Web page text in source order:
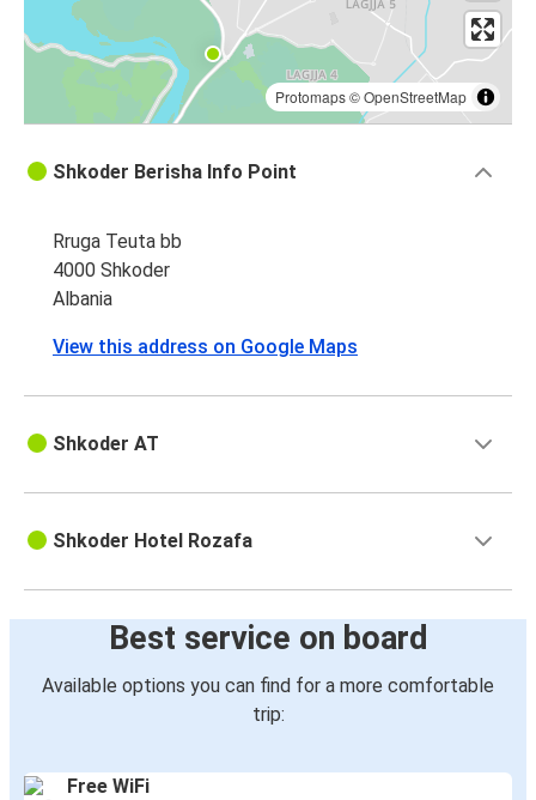
Protomaps©OpenStreetMap
Shkoder Berisha Info Point
Rruga Teuta bb
4000 Shkoder
Albania
View this address on Google Maps
Shkoder AT
Shkoder Hotel Rozafa
Best service on board
Available options you can find for a more comfortable
trip:
Free WiFi